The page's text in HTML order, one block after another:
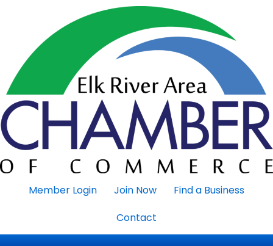
Member Login Join Now
Find a Business
Contact